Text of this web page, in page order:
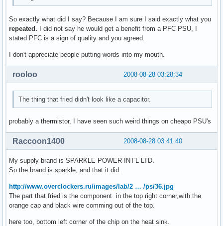
So exactly what did I say? Because I am sure I said exactly what you
repeated. I did not say he would get a benefit from a PFC PSU, I
stated PFC is a sign of quality and you agreed.
I don't appreciate people putting words into my mouth.
2008-08-28 03:28:34
rooloo
The thing that fried didn't look like a capacitor.
probably a thermistor, I have seen such weird things on cheapo PSU's
2008-08-28 03:41:40
Raccoon1400
My supply brand is SPARKLE POWER INT'L LTD.
So the brand is sparkle, and that it did.
http://www.overclockers.ru/images/lab/2 … /ps/36.jpg
The part that fried is the component in the top right corner,with the
orange cap and black wire comming out of the top.
here too, bottom left corner of the chip on the heat sink.